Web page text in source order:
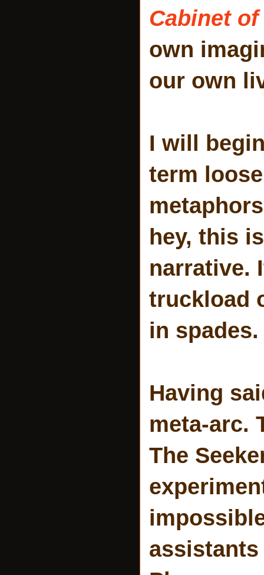
Cabinet
own
our own
I will
term
hey, this
narrative.
truckload
in spades.
Having
meta-arc.
The